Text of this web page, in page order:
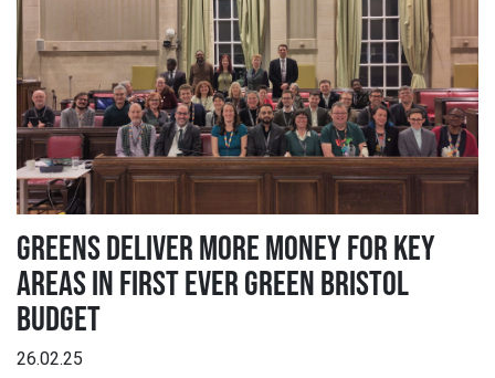
GREENS DELIVER MORE MONEY FOR KEY
AREAS IN FIRST EVER GREEN BRISTOL
BUDGET
26.02.25